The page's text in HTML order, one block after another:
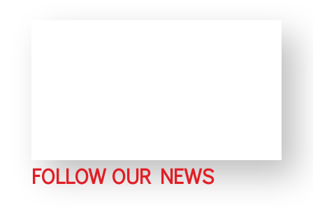
FOLLOW OUR NEWS